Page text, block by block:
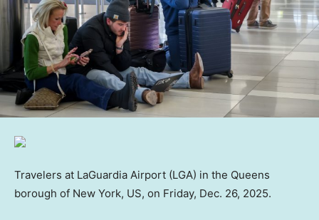
Travelers at LaGuardia Airport (LGA) in the Queens
borough of New York, US, on Friday, Dec. 26, 2025.